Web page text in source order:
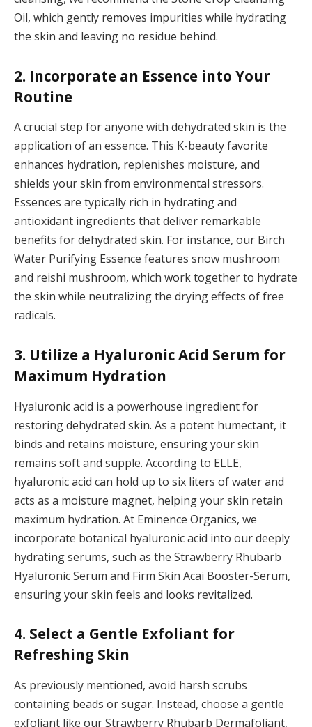
Oil, which gently removes impurities while hydrating
the skin and leaving no residue behind.
2. Incorporate an Essence into Your
Routine
A crucial step for anyone with dehydrated skin is the
application of an essence. This K-beauty favorite
enhances hydration, replenishes moisture, and
shields your skin from environmental stressors.
Essences are typically rich in hydrating and
antioxidant ingredients that deliver remarkable
benefits for dehydrated skin. For instance, our Birch
Water Purifying Essence features snow mushroom
and reishi mushroom, which work together to hydrate
the skin while neutralizing the drying effects of free
radicals.
3. Utilize a Hyaluronic Acid Serum for
Maximum Hydration
Hyaluronic acid is a powerhouse ingredient for
restoring dehydrated skin. As a potent humectant, it
binds and retains moisture, ensuring your skin
remains soft and supple. According to ELLE,
hyaluronic acid can hold up to six liters of water and
acts as a moisture magnet, helping your skin retain
maximum hydration. At Eminence Organics, we
incorporate botanical hyaluronic acid into our deeply
hydrating serums, such as the Strawberry Rhubarb
Hyaluronic Serum and Firm Skin Acai Booster-Serum,
ensuring your skin feels and looks revitalized.
4. Select a Gentle Exfoliant for
Refreshing Skin
As previously mentioned, avoid harsh scrubs
containing beads or sugar. Instead, choose a gentle
exfoliant like our Strawberry Rhubarb Dermafoliant,